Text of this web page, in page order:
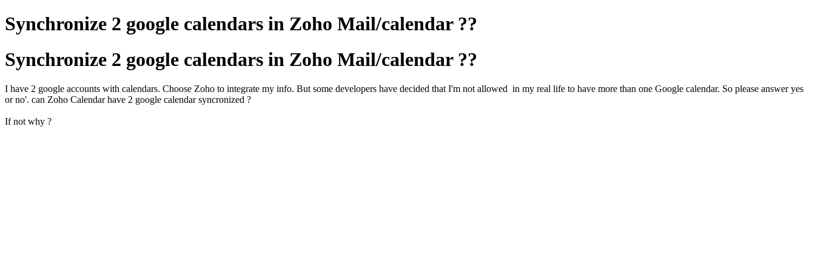
Synchronize 2 google calendars in Zoho Mail/calendar ??
Synchronize 2 google calendars in Zoho Mail/calendar ??
I have 2 google accounts with calendars. Choose Zoho to integrate my info. But some developers have decided that I'm not allowed in my real life to have more than one Google calendar. So please answer yes
or no'. can Zoho Calendar have 2 google calendar syncronized ?
If not why ?